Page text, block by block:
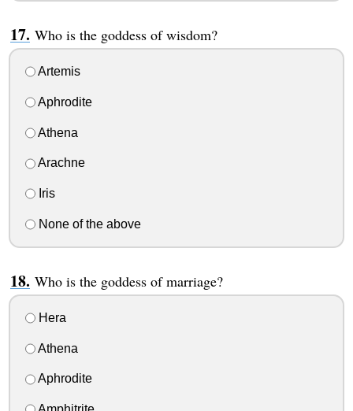
Who is the goddess of wisdom?
Artemis
Aphrodite
Athena
Arachne
Iris
None of the above
Who is the goddess of marriage?
Hera
Athena
Aphrodite